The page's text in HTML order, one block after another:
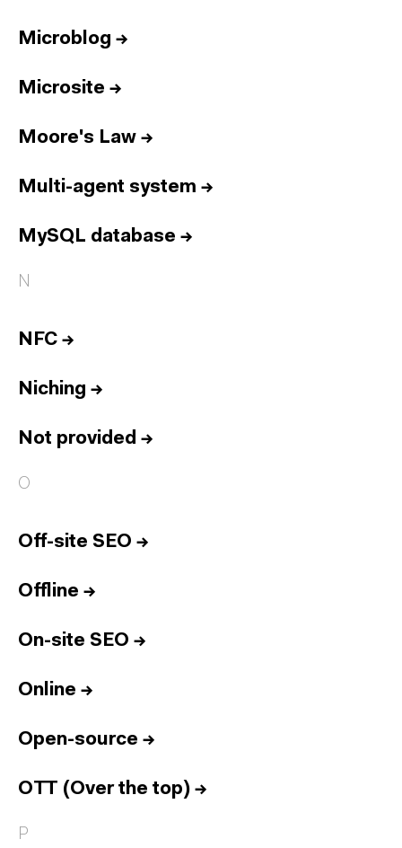
Microblog →
Microsite →
Moore's Law →
Multi-agent system →
MySQL database →
N
NFC →
Niching →
Not provided →
O
Off-site SEO →
Offline →
On-site SEO →
Online →
Open-source →
OTT (Over the top) →
P